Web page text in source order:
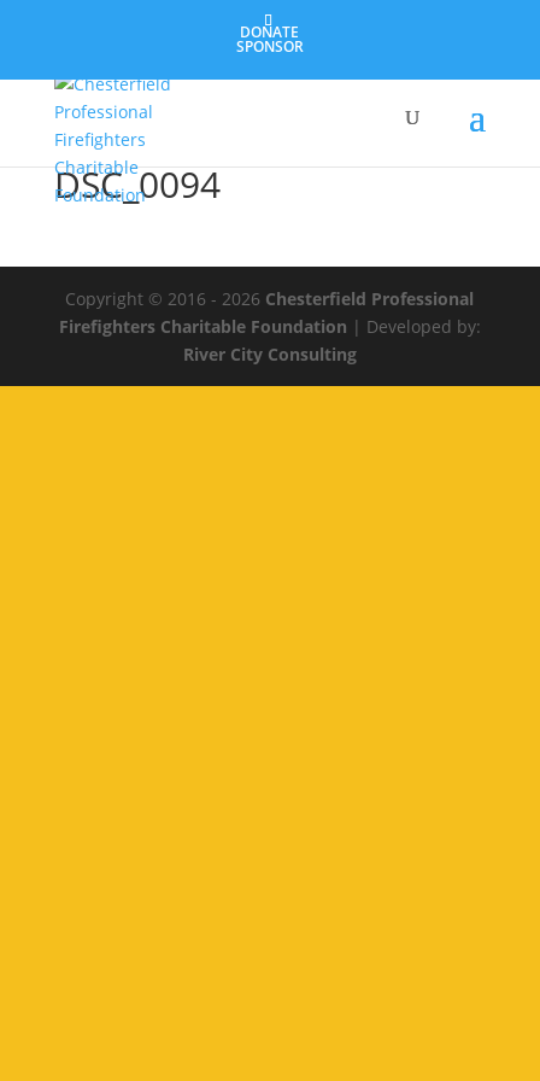
DONATE
SPONSOR
DSC_0094
Copyright © 2016 - 2026 Chesterfield Professional
Firefighters Charitable Foundation | Developed by:
River City Consulting